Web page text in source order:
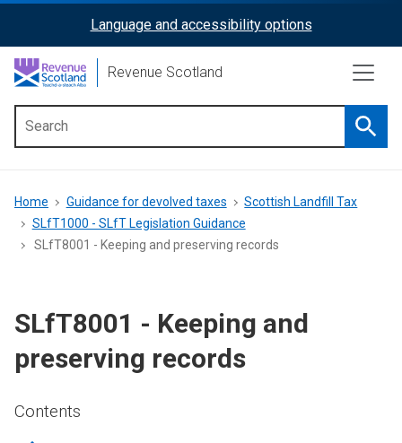
content
ReciteMe
Activation
Language and accessibility options
Revenue Scotland
menu
Breadcrumb
Home Guidance for devolved taxes
Scottish Landfill Tax
SLfT1000 - SLfT Legislation Guidance
SLfT8001 - Keeping and preserving records
SLfT8001 - Keeping and
preserving records
Contents